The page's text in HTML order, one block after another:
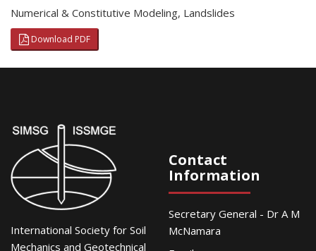
Numerical & Constitutive Modeling, Landslides
Download PDF
International Society for Soil
Mechanics and Geotechnical
Contact
Information
Secretary General - Dr A M
McNamara